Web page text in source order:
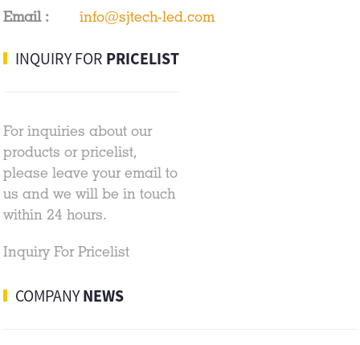
Email :
info@sjtech-led.com
INQUIRY FOR PRICELIST
For inquiries about our
products or pricelist,
please leave your email to
us and we will be in touch
within 24 hours.
Inquiry For Pricelist
COMPANYNEWS